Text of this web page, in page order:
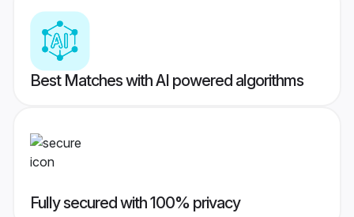
Best Matches with AI powered algorithms
Fully secured with 100% privacy